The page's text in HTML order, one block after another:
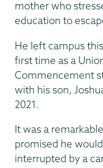
mother who
education to
He left campus
first time as a
Commencement
with his son,
2021.
It was a
promised he
interrupted by a